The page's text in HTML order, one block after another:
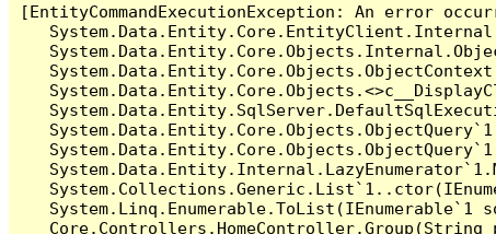
[EntityCommandExecutionException: An error
System.Linq.Enumerable.ToList(IEnumerable`1